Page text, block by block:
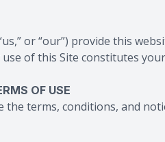
“us,” or “our”) provide this
of this Site constitutes
OF USE
the terms, conditions, and